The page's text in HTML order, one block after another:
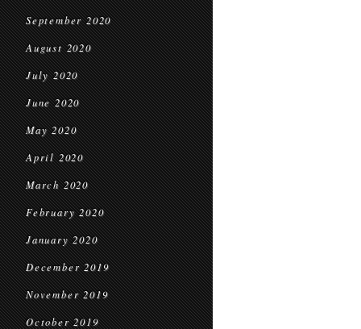
September 2020
August 2020
July 2020
June 2020
May 2020
April 2020
March 2020
February 2020
January 2020
December 2019
November 2019
October 2019